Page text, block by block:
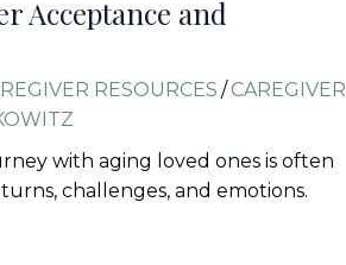
Acceptance and
RESOURCES / CAREGIVER
with aging loved ones is often
challenges, and emotions.